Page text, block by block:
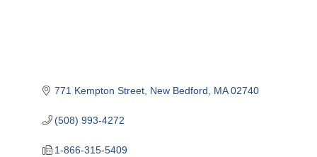
771 Kempton Street New Bedford MA 02740
(508) 993-4272
1-866-315-5409